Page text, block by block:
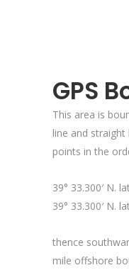
GPS
This area is
line and
points in the
39° 33.300′ N.
39° 33.300′ N.
thence
mile offshore